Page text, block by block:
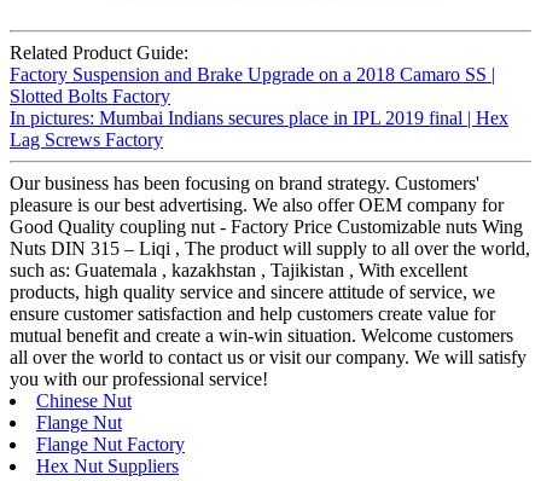
Related Product Guide:
Factory Suspension and Brake Upgrade on a 2018 Camaro SS |
Slotted Bolts Factory
In pictures: Mumbai Indians secures place in IPL 2019 final | Hex
Lag Screws Factory
Our business has been focusing on brand strategy. Customers'
pleasure is our best advertising. We also offer OEM company for
Good Quality coupling nut - Factory Price Customizable nuts Wing
Nuts DIN 315 – Liqi , The product will supply to all over the world,
such as: Guatemala , kazakhstan , Tajikistan , With excellent
products, high quality service and sincere attitude of service, we
ensure customer satisfaction and help customers create value for
mutual benefit and create a win-win situation. Welcome customers
all over the world to contact us or visit our company. We will satisfy
you with our professional service!
Chinese Nut
Flange Nut
Flange Nut Factory
Hex Nut Suppliers